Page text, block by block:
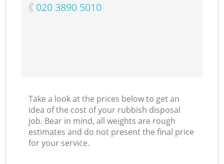
‎020 3890 5010
Take a look at the prices below to get an
idea of the cost of your rubbish disposal
job. Bear in mind, all weights are rough
estimates and do not present the final price
for your service.